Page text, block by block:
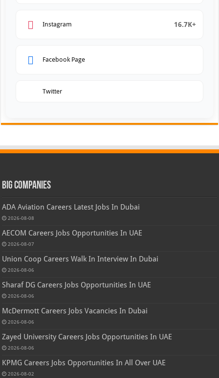
Instagram 16.7K+
Facebook Page
Twitter
Big Companies
ADA Aviation Careers Latest Jobs In Dubai
2026-08-08
AECOM Careers Jobs Opportunities In UAE
2026-08-07
Union Coop Careers Walk In Interview In Dubai
2026-08-06
Sharaf DG Careers Jobs Opportunities In UAE
2026-08-06
McDermott Careers Jobs Vacancies In Dubai
2026-08-06
Zayed University Careers Jobs Opportunities In UAE
2026-08-06
KPMG Careers Jobs Opportunities In All Over UAE
2026-08-02